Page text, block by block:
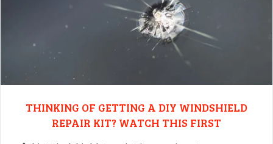
THINKING OF GETTING A DIY WINDSHIELD
REPAIR KIT? WATCH THIS FIRST